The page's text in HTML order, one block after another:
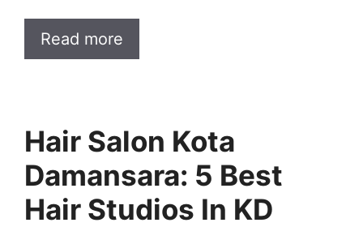
Read more
Hair Salon Kota
Damansara: 5 Best
Hair Studios In KD